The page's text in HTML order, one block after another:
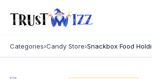
Categories›Candy Store›Snackbox Food